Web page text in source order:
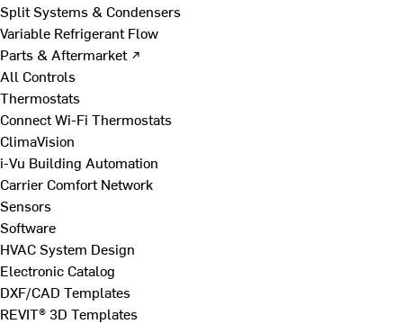
Split Systems & Condensers
Variable Refrigerant Flow
Parts & Aftermarket ↗
All Controls
Thermostats
Connect Wi-Fi Thermostats
ClimaVision
i-Vu Building Automation
Carrier Comfort Network
Sensors
Software
HVAC System Design
Electronic Catalog
DXF/CAD Templates
REVIT® 3D Templates